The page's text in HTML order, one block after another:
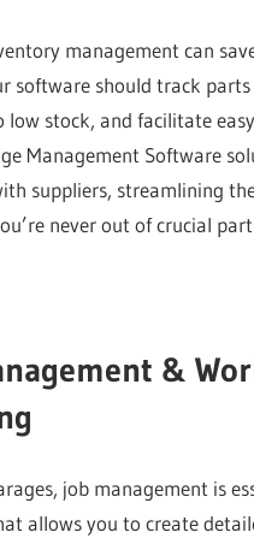
management can
software should track
low stock, and facilitate
Management Software
suppliers, streamlining
never out of crucial
&
job management is
allows you to create